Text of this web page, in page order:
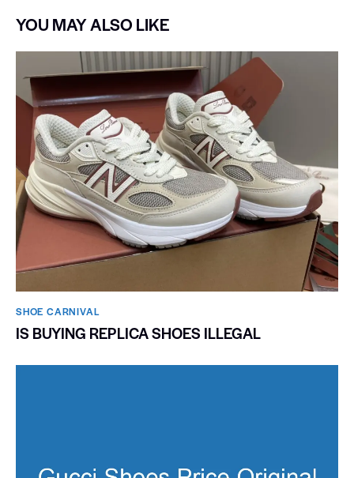
YOU MAY ALSO LIKE
SHOE CARNIVAL​
IS BUYING REPLICA SHOES ILLEGAL